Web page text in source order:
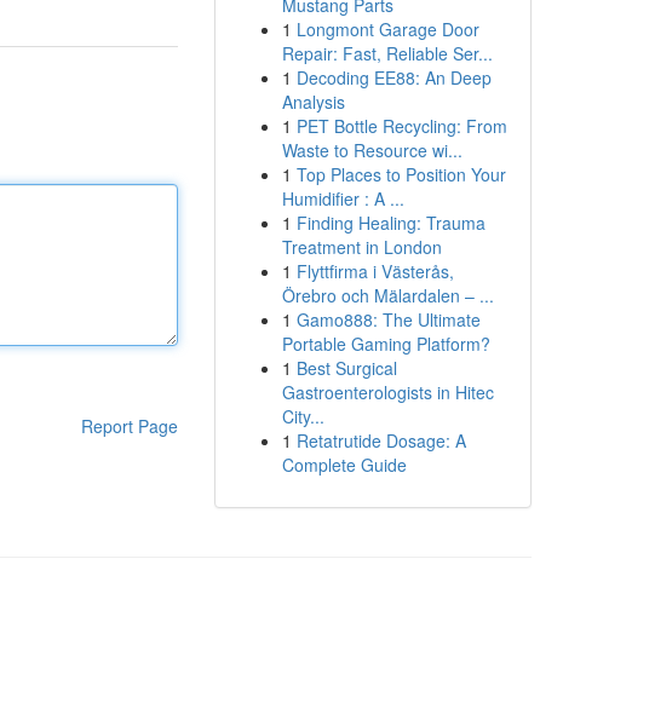
Report Page
Mustang Parts
1 Longmont Garage Door
Repair: Fast, Reliable Ser...
1 Decoding EE88: An Deep
Analysis
1 PET Bottle Recycling: From
Waste to Resource wi...
1 Top Places to Position Your
Humidifier : A ...
1 Finding Healing: Trauma
Treatment in London
1 Flyttfirma i Västerås,
Örebro och Mälardalen – ...
1 Gamo888: The Ultimate
Portable Gaming Platform?
1 Best Surgical
Gastroenterologists in Hitec
City...
1 Retatrutide Dosage: A
Complete Guide